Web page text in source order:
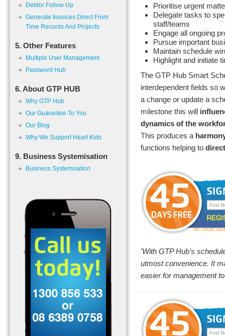
Debtor Follow Up
Generate Invoices Direct From
Time Records And Projects
5. Other Features
Multiple User Management
Password Hub
6. About GTP HUB
Why GTP Hub
Our Guarantee To You
Our Blog
Why We Support Heart Kids
9. Business Systemisation
Business Systemisation
Prioritise urgent
Delegate tasks to
staff/teams
Engage all ongoing
Pursue important
Maintain schedule
Highlight and initiate
The GTP Hub Smart
interdependent fields so
a change or update a
milestone this will
dynamics of the
This produces a
functions helping to
No credit
'With GTP Hub's
utmost convenience. It
easier for management